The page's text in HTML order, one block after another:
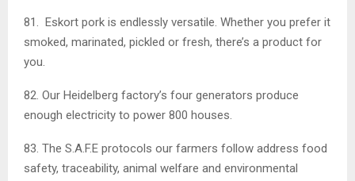
81. Eskort pork is endlessly versatile. Whether you prefer it
smoked, marinated, pickled or fresh, there’s a product for
you.
82. Our Heidelberg factory’s four generators produce
enough electricity to power 800 houses.
83. The S.A.F.E protocols our farmers follow address food
safety, traceability, animal welfare and environmental